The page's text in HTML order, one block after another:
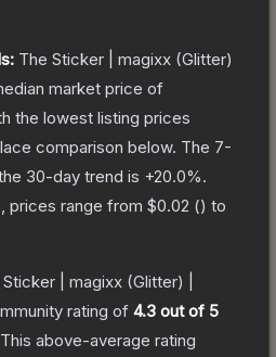
The Sticker | magixx (Glitter)
market price of
the lowest listing prices
comparison below. The 7-
30-day trend is +20.0%.
prices range from $0.02 () to
Sticker | magixx (Glitter) |
rating of 4.3 out of 5
This above-average rating